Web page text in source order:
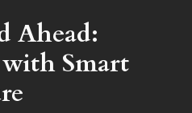
Ahead:
Smart